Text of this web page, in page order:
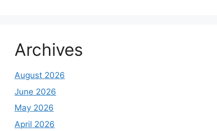
Archives
August 2026
June 2026
May 2026
April 2026